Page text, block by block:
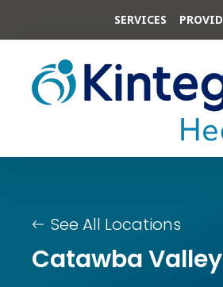
SERVICES
See All Locations
Catawba